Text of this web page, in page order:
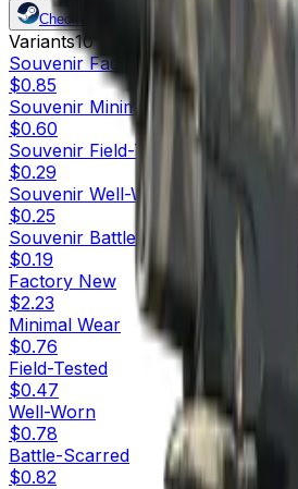
Check On
Variants10
Souvenir Factory New
$0.85
Souvenir Minimal Wear
$0.60
Souvenir Field-Tested
$0.29
Souvenir Well-Worn
$0.25
Souvenir Battle-Scarred
$0.19
Factory New
$2.23
Minimal Wear
$0.76
Field-Tested
$0.47
Well-Worn
$0.78
Battle-Scarred
$0.82